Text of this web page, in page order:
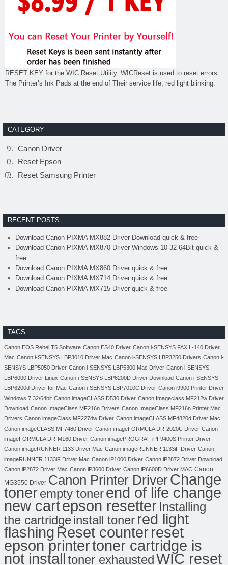
RESET KEY for the WIC Reset Utility. WICReset is used to reset errors:
The Printer’s Ink Pads at the end of Their service life, red light blinking.
CATEGORY
Canon Driver
Reset Epson
Reset Samsung Printer
RECENT POSTS
Download Canon PIXMA MX882 Driver Download quick & free
Download Canon PIXMA MX870 Driver Windows 10 32-64Bit quick &
free
Download Canon PIXMA MX860 Driver quick & free
Download Canon PIXMA MX714 Driver quick & free
Download Canon PIXMA MX715 Driver quick & free
TAGS
Canon EOS Rebel T5 Software Canon ES40 Driver Canon i-SENSYS FAX L-140 Driver
Mac Canon i-SENSYS LBP3010 Driver Mac Canon i-SENSYS LBP3250 Drivers Canon i-
SENSYS LBP5050 Driver Canon i-SENSYS LBP5300 Mac Driver Canon i-SENSYS
LBP6000 Driver Linux Canon i-SENSYS LBP6200D Driver Download Canon i-SENSYS
LBP6200d Driver for Mac Canon i-SENSYS LBP7010C Driver Canon i9900 Printer Driver
Windows 7 32/64bit Canon imageCLASS D530 Driver Canon Imageclass MF212w Driver
Download Canon ImageClass MF216n Drivers Canon ImageClass MF216n Printer Mac
Drivers Canon imageClass MF227dw Driver Canon imageCLASS MF4820d Driver Mac
Canon imageCLASS MF7480 Driver Canon imageFORMULA DR-2020U Driver Canon
imageFORMULA DR-M160 Driver Canon imagePROGRAF iPF9400S Printer Driver
Canon imageRUNNER 1133 Driver Mac Canon imageRUNNER 1133iF Driver Canon
imageRUNNER 1133iF Driver Mac Canon iP1000 Driver Canon iP2872 Driver Download
Canon iP2872 Driver Mac Canon iP3600 Driver Canon iP6600D Driver MAC Canon
MG3550 Driver Canon Printer DriverChange
tonerempty tonerend of life change
new cartepson resetter Installing
the cartridgeinstall toner red light
flashing Reset counterreset
epson printertoner cartridge is
not installtoner exhaustedWIC reset